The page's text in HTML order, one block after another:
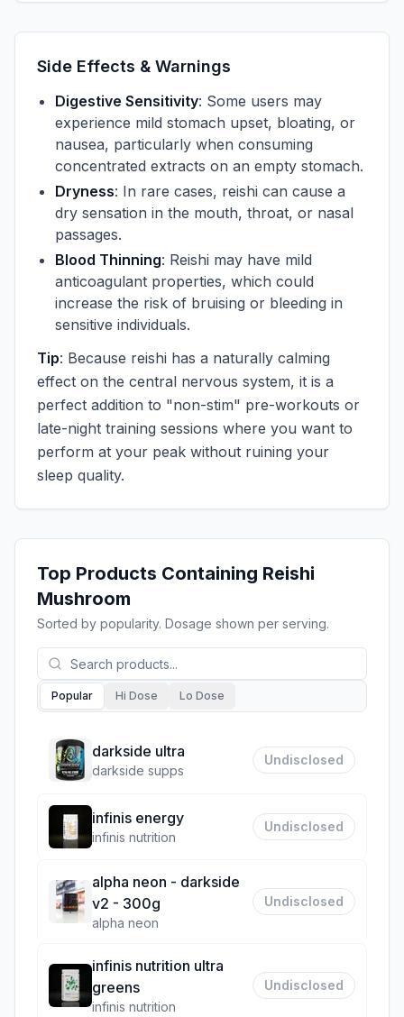
Side Effects & Warnings
Digestive Sensitivity: Some users may
experience mild stomach upset, bloating, or
nausea, particularly when consuming
concentrated extracts on an empty stomach.
Dryness: In rare cases, reishi can cause a
dry sensation in the mouth, throat, or nasal
passages.
Blood Thinning: Reishi may have mild
anticoagulant properties, which could
increase the risk of bruising or bleeding in
sensitive individuals.
Tip: Because reishi has a naturally calming
effect on the central nervous system, it is a
perfect addition to "non-stim" pre-workouts or
late-night training sessions where you want to
perform at your peak without ruining your
sleep quality.
Top Products Containing Reishi
Mushroom
Sorted by popularity. Dosage shown per serving.
Popular Hi Dose Lo Dose
darkside ultra
darkside supps
Undisclosed
infinis energy
infinis nutrition
Undisclosed
alpha neon - darkside
v2 - 300g
alpha neon
Undisclosed
infinis nutrition ultra
greens
infinis nutrition
Undisclosed